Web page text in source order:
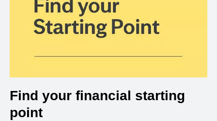
Find your financial starting
point